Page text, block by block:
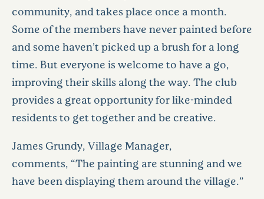
community, and takes place once a month.
Some of the members have never painted before
and some haven’t picked up a brush for a long
time. But everyone is welcome to have a go,
improving their skills along the way. The club
provides a great opportunity for like-minded
residents to get together and be creative.
James Grundy, Village Manager,
comments, “The painting are stunning and we
have been displaying them around the village.”